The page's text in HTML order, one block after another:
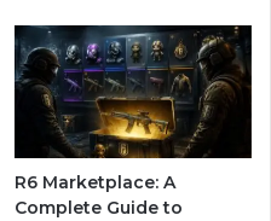
R6 Marketplace: A
Complete Guide to